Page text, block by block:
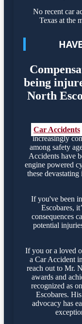
No recent car
Texas at the
being
North
Car Accidents
increasingly
among safety
Accidents have
engine powered
these
If you've been
Escobares,
consequences
potential
If you or a loved
a Car Accident
reach out to Mr.
awards and
recognized as
Escobares.
advocacy has